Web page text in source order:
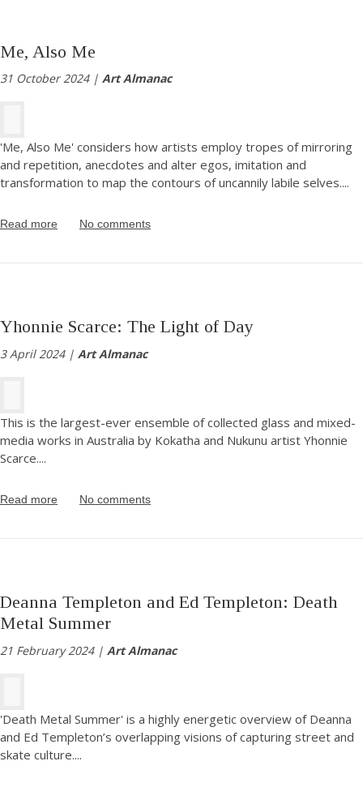
Me, Also Me
31 October 2024 | Art Almanac
'Me, Also Me' considers how artists employ tropes of mirroring
and repetition, anecdotes and alter egos, imitation and
transformation to map the contours of uncannily labile selves....
Read more No comments
Yhonnie Scarce: The Light of Day
3 April 2024 | Art Almanac
This is the largest-ever ensemble of collected glass and mixed-
media works in Australia by Kokatha and Nukunu artist Yhonnie
Scarce....
Read more No comments
Deanna Templeton and Ed Templeton: Death
Metal Summer
21 February 2024 | Art Almanac
'Death Metal Summer' is a highly energetic overview of Deanna
and Ed Templeton’s overlapping visions of capturing street and
skate culture....